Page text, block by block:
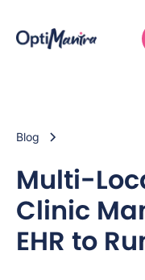
Blog
Multi-
Clinic
EHR to